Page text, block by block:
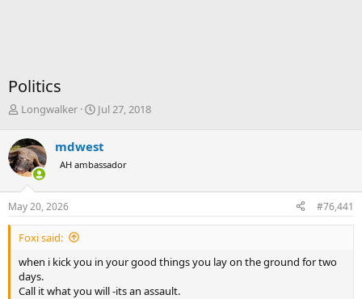
Politics
T
r
e
a
d
s
t
a
r
e
r
Longwalker
S
r
t
a
e
Jul 27, 2018
mdwest
AH ambassador
May 20, 2026 #76,441
Foxi said:
when i kick you in your good things you lay on the ground for two
days.
Call it what you will -its an assault.